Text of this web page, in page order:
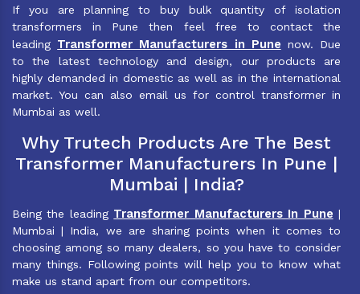
If you are planning to buy bulk quantity of isolation
transformers in Pune then feel free to contact the
leading Transformer Manufacturers in Pune now. Due
to the latest technology and design, our products are
highly demanded in domestic as well as in the international
market. You can also email us for control transformer in
Mumbai as well.
Why Trutech Products Are The Best
Transformer Manufacturers In Pune |
Mumbai | India?
Being the leading Transformer Manufacturers In Pune |
Mumbai | India, we are sharing points when it comes to
choosing among so many dealers, so you have to consider
many things. Following points will help you to know what
make us stand apart from our competitors.